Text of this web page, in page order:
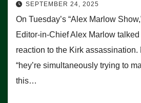
SEPTEMBER 24, 2025
On Tuesday’s “Alex Marlow
Editor-in-Chief Alex Marlow
reaction to the Kirk assassination.
“hey’re simultaneously trying to
this…